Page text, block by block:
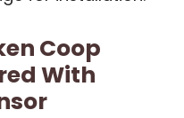
Coop
With